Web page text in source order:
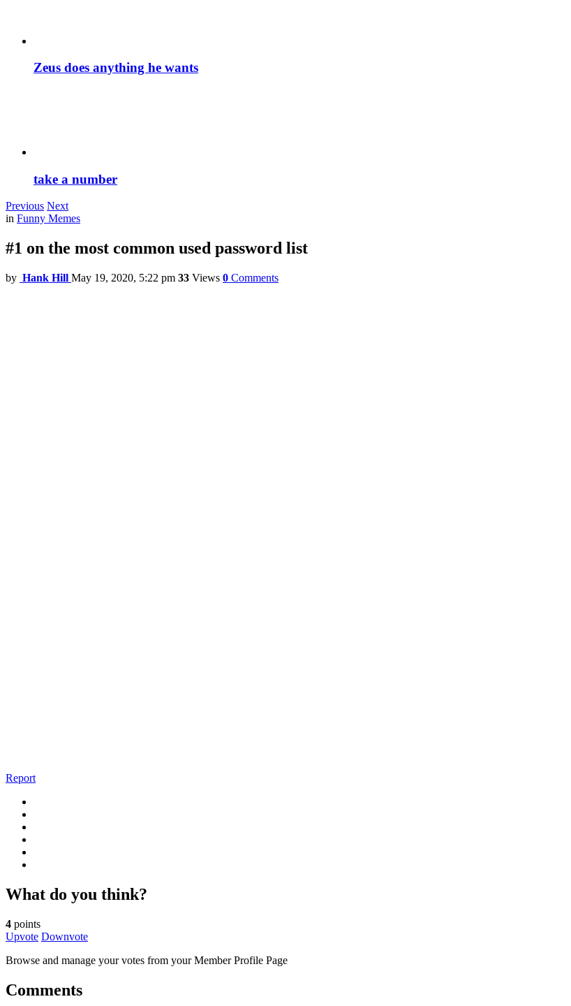
Zeus does anything he wants
take a number
Previous Next
in Funny Memes
#1 on the most common used password list
by Hank Hill May 19, 2020, 5:22 pm 33 Views 0 Comments
Report
What do you think?
4 points
Upvote Downvote
Browse and manage your votes from your Member Profile Page
Comments